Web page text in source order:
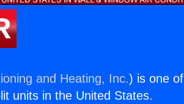
and Heating, Inc.) is one of
units in the United States.